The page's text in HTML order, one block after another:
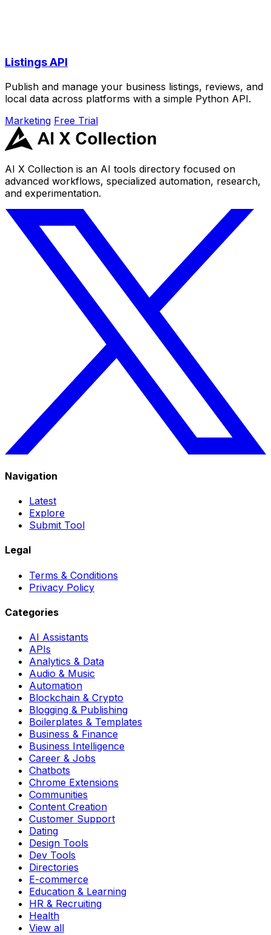
Listings API
Publish and manage your business listings, reviews, and
local data across platforms with a simple Python API.
Marketing Free Trial
AI X Collection is an AI tools directory focused on
advanced workflows, specialized automation, research,
and experimentation.
Navigation
Latest
Explore
Submit Tool
Legal
Terms & Conditions
Privacy Policy
Categories
AI Assistants
APIs
Analytics & Data
Audio & Music
Automation
Blockchain & Crypto
Blogging & Publishing
Boilerplates & Templates
Business & Finance
Business Intelligence
Career & Jobs
Chatbots
Chrome Extensions
Communities
Content Creation
Customer Support
Dating
Design Tools
Dev Tools
Directories
E-commerce
Education & Learning
HR & Recruiting
Health
View all